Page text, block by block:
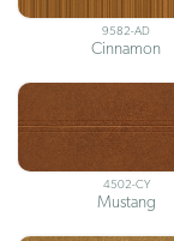
9582-AD
Cinnamon
4502-CY
Mustang